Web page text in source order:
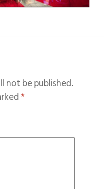
not be published.
*